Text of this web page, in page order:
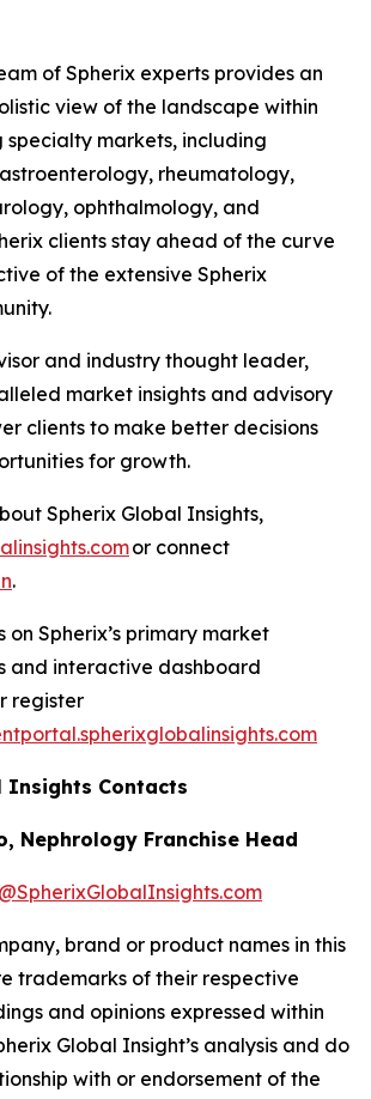
of Spherix experts provides an
view of the landscape within
markets, including
rheumatology,
ophthalmology, and
clients stay ahead of the curve
of the extensive Spherix
and industry thought leader,
market insights and advisory
clients to make better decisions
for growth.
Spherix Global Insights,
or connect
.
on Spherix’s primary market
and interactive dashboard
register
Insights Contacts
Nephrology Franchise Head
brand or product names in this
trademarks of their respective
and opinions expressed within
Global Insight’s analysis and do
with or endorsement of the